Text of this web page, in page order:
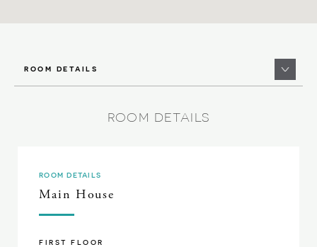
ROOM DETAILS
ROOM DETAILS
ROOM DETAILS
Main House
FIRST FLOOR